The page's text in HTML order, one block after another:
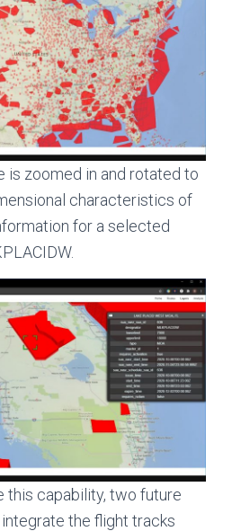
is zoomed in and rotated to
characteristics of
for a selected
this capability, two future
the flight tracks